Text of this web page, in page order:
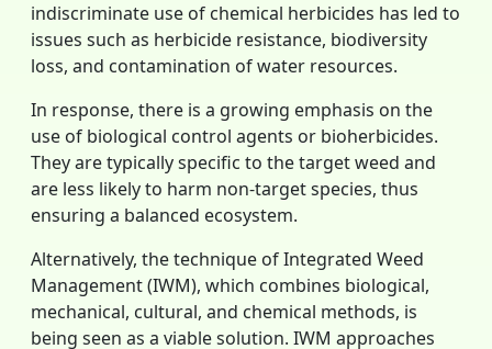
indiscriminate use of chemical herbicides has led to
issues such as herbicide resistance, biodiversity
loss, and contamination of water resources.
In response, there is a growing emphasis on the
use of biological control agents or bioherbicides.
They are typically specific to the target weed and
are less likely to harm non-target species, thus
ensuring a balanced ecosystem.
Alternatively, the technique of Integrated Weed
Management (IWM), which combines biological,
mechanical, cultural, and chemical methods, is
being seen as a viable solution. IWM approaches